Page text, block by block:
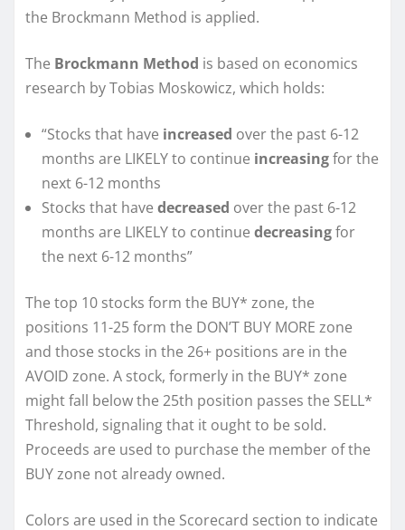
the Brockmann Method is applied.
The Brockmann Method is based on economics
research by Tobias Moskowicz, which holds:
“Stocks that have increased over the past 6-12
months are LIKELY to continue increasingfor the
next 6-12 months
Stocks that have decreased over the past 6-12
months are LIKELY to continue decreasingfor
the next 6-12 months”
The top 10 stocks form the BUY* zone, the
positions 11-25 form the DON’T BUY MORE zone
and those stocks in the 26+ positions are in the
AVOID zone. A stock, formerly in the BUY* zone
might fall below the 25th position passes the SELL*
Threshold, signaling that it ought to be sold.
Proceeds are used to purchase the member of the
BUY zone not already owned.
Colors are used in the Scorecard section to indicate